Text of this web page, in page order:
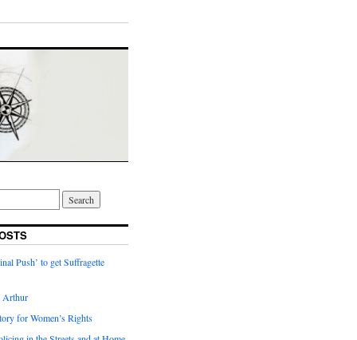
Push’ to get Suffragette
Arthur
for Women’s Rights